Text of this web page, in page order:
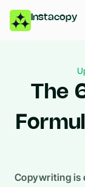
Instacopy
The
Copywriting is